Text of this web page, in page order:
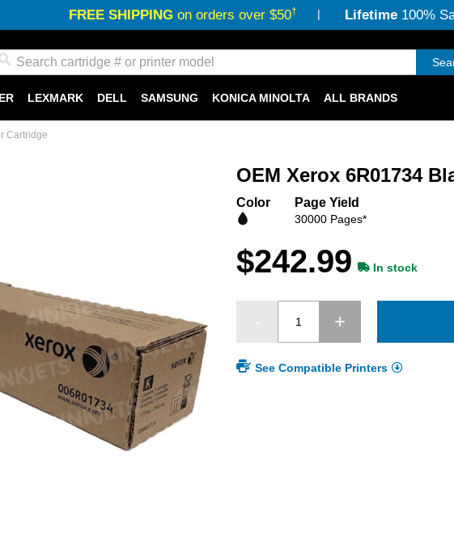
FREE SHIPPINGon orders over $50† Lifetime100%
LEXMARK DELL SAMSUNG KONICA MINOLTA ALL BRANDS
Cartridge
OEM Xerox 6R01734
Color Page Yield
30000 Pages*
$242.99 In stock
See Compatible Printers